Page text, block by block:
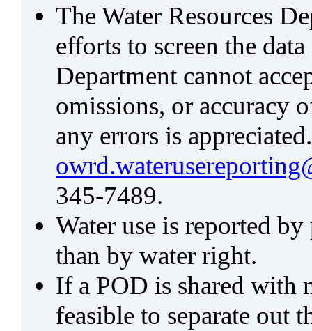
The Water Resources
efforts to screen the
Department cannot
omissions, or accuracy
any errors is
345-7489.
Water use is reported
than by water right.
If a POD is shared with
feasible to separate out